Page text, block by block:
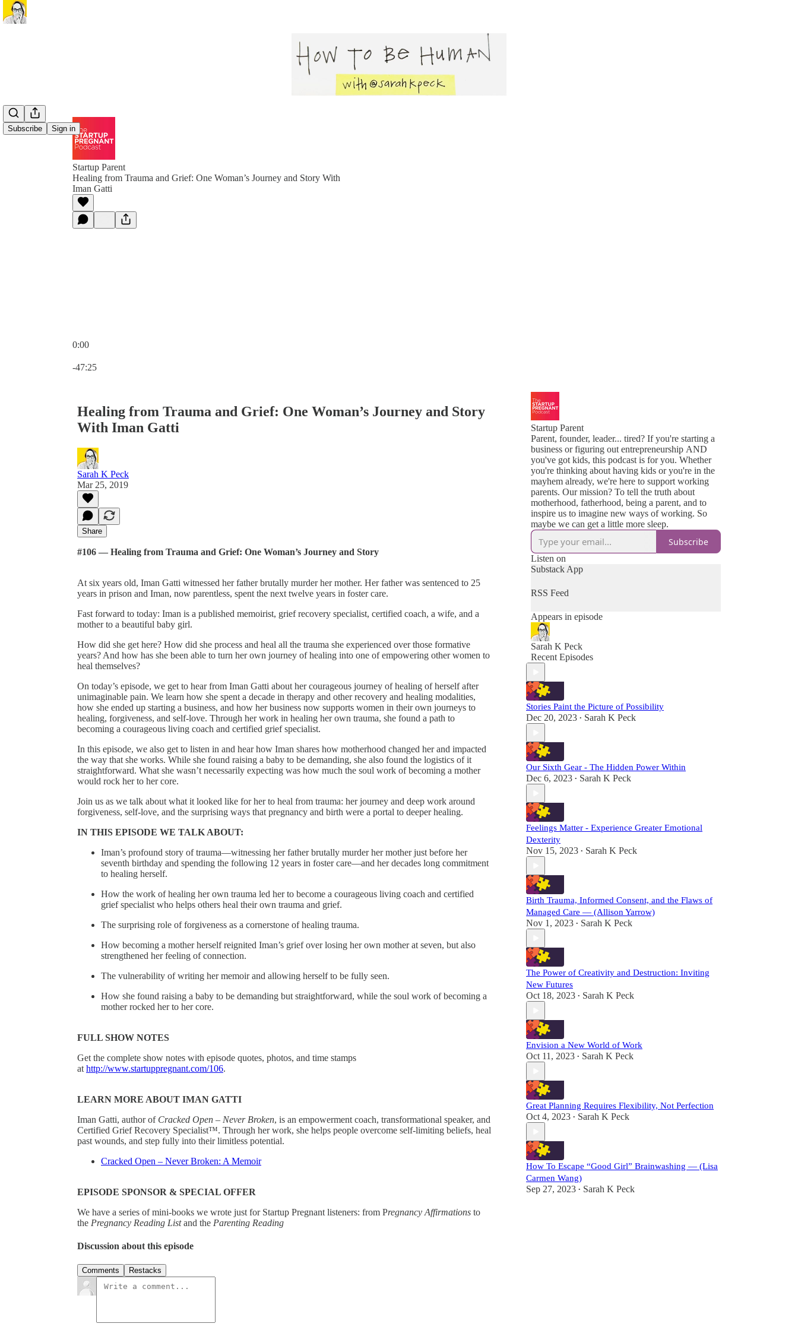
Subscribe Sign in
Startup Parent
Healing from Trauma and Grief: One Woman’s Journey and Story With
Iman Gatti
0:00
-47:25
Healing from Trauma and Grief: One Woman’s Journey and Story
With Iman Gatti
Sarah K Peck
Mar 25, 2019
Share
#106 — Healing from Trauma and Grief: One Woman’s Journey and Story
At six years old, Iman Gatti witnessed her father brutally murder her mother. Her father was sentenced to 25
years in prison and Iman, now parentless, spent the next twelve years in foster care.
Fast forward to today: Iman is a published memoirist, grief recovery specialist, certified coach, a wife, and a
mother to a beautiful baby girl.
How did she get here? How did she process and heal all the trauma she experienced over those formative
years? And how has she been able to turn her own journey of healing into one of empowering other women to
heal themselves?
On today’s episode, we get to hear from Iman Gatti about her courageous journey of healing of herself after
unimaginable pain. We learn how she spent a decade in therapy and other recovery and healing modalities,
how she ended up starting a business, and how her business now supports women in their own journeys to
healing, forgiveness, and self-love. Through her work in healing her own trauma, she found a path to
becoming a courageous living coach and certified grief specialist.
In this episode, we also get to listen in and hear how Iman shares how motherhood changed her and impacted
the way that she works. While she found raising a baby to be demanding, she also found the logistics of it
straightforward. What she wasn’t necessarily expecting was how much the soul work of becoming a mother
would rock her to her core.
Join us as we talk about what it looked like for her to heal from trauma: her journey and deep work around
forgiveness, self-love, and the surprising ways that pregnancy and birth were a portal to deeper healing.
IN THIS EPISODE WE TALK ABOUT:
Iman’s profound story of trauma––witnessing her father brutally murder her mother just before her
seventh birthday and spending the following 12 years in foster care––and her decades long commitment
to healing herself.
How the work of healing her own trauma led her to become a courageous living coach and certified
grief specialist who helps others heal their own trauma and grief.
The surprising role of forgiveness as a cornerstone of healing trauma.
How becoming a mother herself reignited Iman’s grief over losing her own mother at seven, but also
strengthened her feeling of connection.
The vulnerability of writing her memoir and allowing herself to be fully seen.
How she found raising a baby to be demanding but straightforward, while the soul work of becoming a
mother rocked her to her core.
FULL SHOW NOTES
Get the complete show notes with episode quotes, photos, and time stamps
at http://www.startuppregnant.com/106.
LEARN MORE ABOUT IMAN GATTI
Iman Gatti, author of Cracked Open – Never Broken, is an empowerment coach, transformational speaker, and
Certified Grief Recovery Specialist™. Through her work, she helps people overcome self-limiting beliefs, heal
past wounds, and step fully into their limitless potential.
Cracked Open – Never Broken: A Memoir
EPISODE SPONSOR & SPECIAL OFFER
We have a series of mini-books we wrote just for Startup Pregnant listeners: from Pregnancy Affirmations to
the Pregnancy Reading Listand the Parenting Reading
Discussion about this episode
Comments Restacks
Startup Parent
Parent, founder, leader... tired? If you're starting a
business or figuring out entrepreneurship AND
you've got kids, this podcast is for you. Whether
you're thinking about having kids or you're in the
mayhem already, we're here to support working
parents. Our mission? To tell the truth about
motherhood, fatherhood, being a parent, and to
inspire us to imagine new ways of working. So
maybe we can get a little more sleep.
Subscribe
Listen on
Substack App
RSS Feed
Appears in episode
Sarah K Peck
Recent Episodes
Stories Paint the Picture of Possibility
Dec 20, 2023 • Sarah K Peck
Our Sixth Gear - The Hidden Power Within
Dec 6, 2023 • Sarah K Peck
Feelings Matter - Experience Greater Emotional
Dexterity
Nov 15, 2023 • Sarah K Peck
Birth Trauma, Informed Consent, and the Flaws of
Managed Care — (Allison Yarrow)
Nov 1, 2023 • Sarah K Peck
The Power of Creativity and Destruction: Inviting
New Futures
Oct 18, 2023 • Sarah K Peck
Envision a New World of Work
Oct 11, 2023 • Sarah K Peck
Great Planning Requires Flexibility, Not Perfection
Oct 4, 2023 • Sarah K Peck
How To Escape “Good Girl” Brainwashing — (Lisa
Carmen Wang)
Sep 27, 2023 • Sarah K Peck